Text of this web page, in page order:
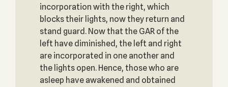
incorporation with the right, which
blocks their lights, now they return and
stand guard. Now that the GAR of the
left have diminished, the left and right
are incorporated in one another and
the lights open. Hence, those who are
asleep have awakened and obtained